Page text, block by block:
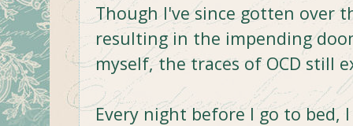
Though I've since gotten over
resulting in the impending
myself, the traces of OCD still
Every night before I go to bed,